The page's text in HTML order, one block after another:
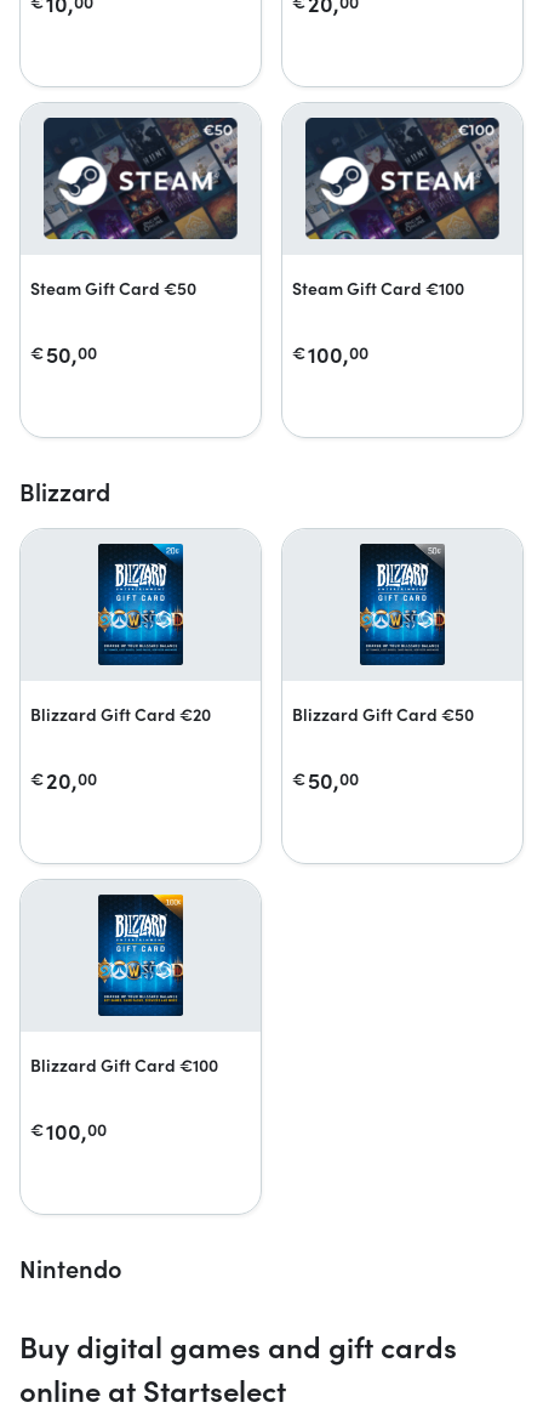
Steam Gift Card €50
€50,00
Steam Gift Card €100
€100,00
Blizzard
Blizzard Gift Card €20
€20,00
Blizzard Gift Card €50
€50,00
Blizzard Gift Card €100
€100,00
Nintendo
Buy digital games and gift cards
online at Startselect